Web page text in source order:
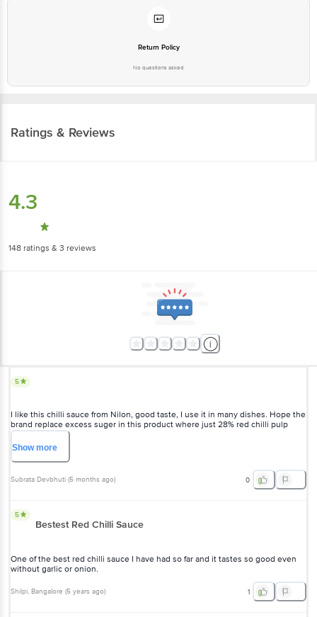
Return Policy
No questions asked
Ratings & Reviews
4.3
148 ratings & 3 reviews
5
I like this chilli sauce from Nilon, good taste, I use it in many dishes. Hope the
brand replace excess suger in this product where just 28% red chilli pulp
used and the rest thickener. Not only Nilon, every sauce brand should do it at
a price like this. The glass bottle packaging is just fine. Overall, I do prefer
Showmore
Subrata Devbhuti (5 months ago) 0
5
Bestest Red Chilli Sauce
One of the best red chilli sauce I have had so far and it tastes so good even
without garlic or onion.
Shilpi, Bangalore (5 years ago) 1